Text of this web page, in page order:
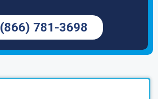
(866) 781-3698